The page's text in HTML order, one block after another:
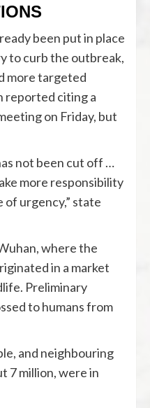
been put in place
to curb the outbreak,
more targeted
reported citing a
on Friday, but
not been cut off …
more responsibility
of urgency,” state
where the
in a market
Preliminary
to humans from
and neighbouring
7 million, were in